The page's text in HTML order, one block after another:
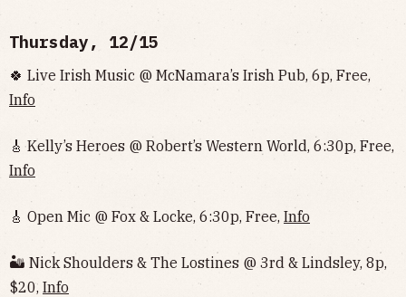
Thursday, 12/15
🍀 Live Irish Music @ McNamara’s Irish Pub, 6p, Free,
Info
🎸 Kelly’s Heroes @ Robert’s Western World, 6:30p, Free,
Info
🎸 Open Mic @ Fox & Locke, 6:30p, Free, Info
🏜 Nick Shoulders & The Lostines @ 3rd & Lindsley, 8p,
$20, Info